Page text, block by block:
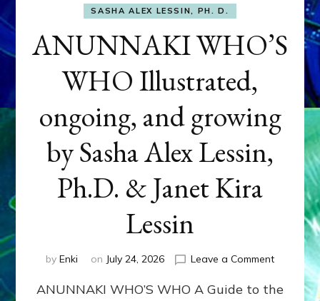
SASHA ALEX LESSIN, PH. D.
ANUNNAKI WHO’S
WHO Illustrated,
ongoing, and growing
by Sasha Alex Lessin,
Ph.D. & Janet Kira
Lessin
by Enki on July 24, 2026 Leave a Commenton
WHO’S
ANUNNAKI WHO’S WHO A Guide to the